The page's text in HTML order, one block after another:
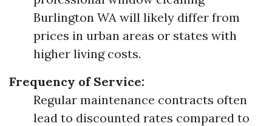
Burlington WA will likely differ from
prices in urban areas or states with
higher living costs.
Frequency of Service:
Regular maintenance contracts often
lead to discounted rates compared to